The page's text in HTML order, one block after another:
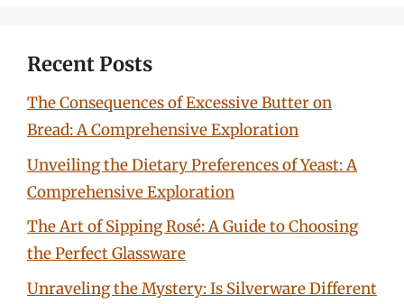
Recent Posts
The Consequences of Excessive Butter on
Bread: A Comprehensive Exploration
Unveiling the Dietary Preferences of Yeast: A
Comprehensive Exploration
The Art of Sipping Rosé: A Guide to Choosing
the Perfect Glassware
Unraveling the Mystery: Is Silverware Different